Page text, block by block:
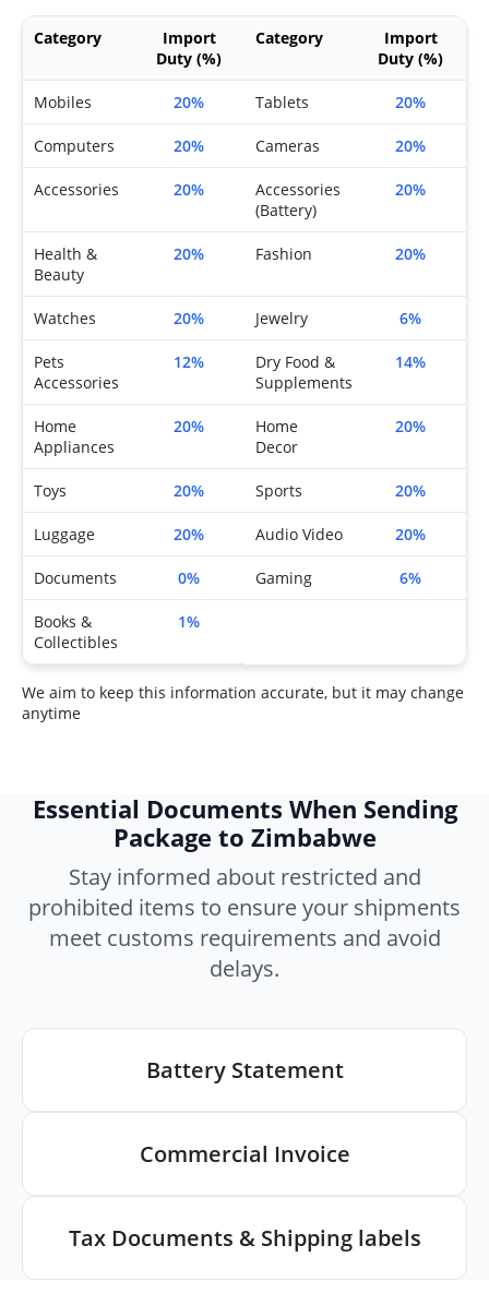
Category
Import
Duty (%)
Category
Import
Duty (%)
Mobiles 20% Tablets 20%
Computers 20% Cameras 20%
Accessories 20%
Accessories
(Battery)
20%
Health &
Beauty
20% Fashion 20%
Watches 20% Jewelry 6%
Pets
Accessories
12%
Dry Food &
Supplements
14%
Home
Appliances
20%
Home
Decor
20%
Toys 20% Sports 20%
Luggage 20% Audio Video 20%
Documents 0% Gaming 6%
Books &
Collectibles
1%
We aim to keep this information accurate, but it may change
anytime
Essential Documents When Sending
Package to Zimbabwe
Stay informed about restricted and
prohibited items to ensure your shipments
meet customs requirements and avoid
delays.
Battery Statement
Commercial Invoice
Tax Documents & Shipping labels